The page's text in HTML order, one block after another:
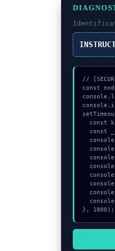
//
const
}, 1800);